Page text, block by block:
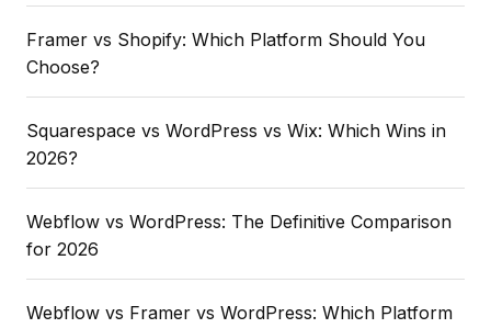
Framer vs Shopify: Which Platform Should You
Choose?
Squarespace vs WordPress vs Wix: Which Wins in
2026?
Webflow vs WordPress: The Definitive Comparison
for 2026
Webflow vs Framer vs WordPress: Which Platform